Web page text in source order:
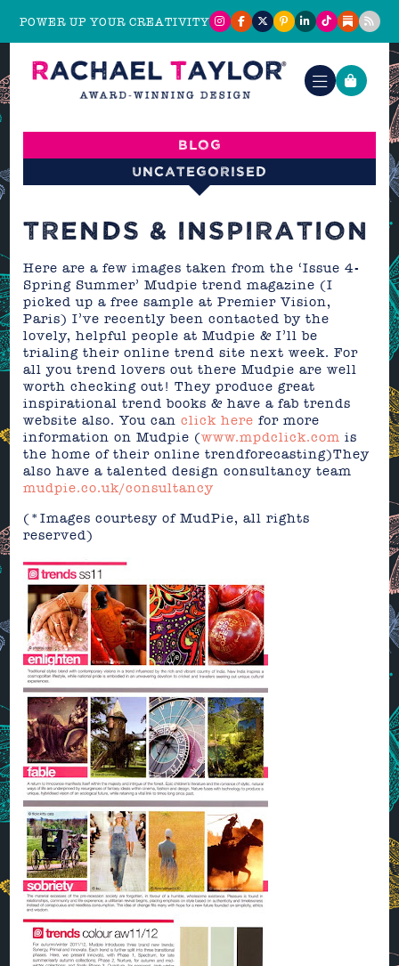
POWER UP YOUR CREATIVITY
Blog
Uncategorised
TRENDS & INSPIRATION
Here are a few images taken from the ‘Issue 4-
Spring Summer’ Mudpie trend magazine (I
picked up a free sample at Premier Vision,
Paris) I’ve recently been contacted by the
lovely, helpful people at Mudpie & I’ll be
trialing their online trend site next week. For
all you trend lovers out there Mudpie are well
worth checking out! They produce great
inspirational trend books & have a fab trends
website also. You canclick here for more
information on Mudpie (www.mpdclick.com is
the home of their online trendforecasting)They
also have a talented design consultancy team
mudpie.co.uk/consultancy
(*Images courtesy of MudPie, all rights
reserved)